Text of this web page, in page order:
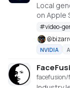
Local
on Apple
HQ for
key.
#video-
@
NVIDIA
facefusion/